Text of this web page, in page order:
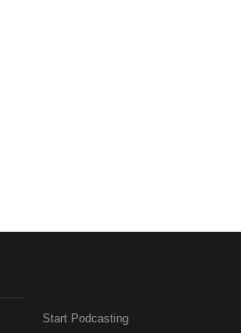
Start Podcasting